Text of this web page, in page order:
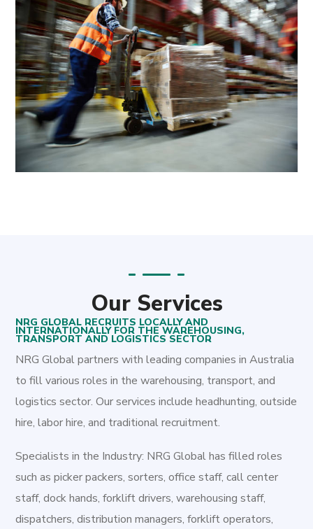
Our Services
NRG GLOBAL RECRUITS LOCALLY AND
INTERNATIONALLY FOR THE WAREHOUSING,
TRANSPORT AND LOGISTICS SECTOR
NRG Global partners with leading companies in Australia
to fill various roles in the warehousing, transport, and
logistics sector. Our services include headhunting, outside
hire, labor hire, and traditional recruitment.
Specialists in the Industry: NRG Global has filled roles
such as picker packers, sorters, office staff, call center
staff, dock hands, forklift drivers, warehousing staff,
dispatchers, distribution managers, forklift operators,